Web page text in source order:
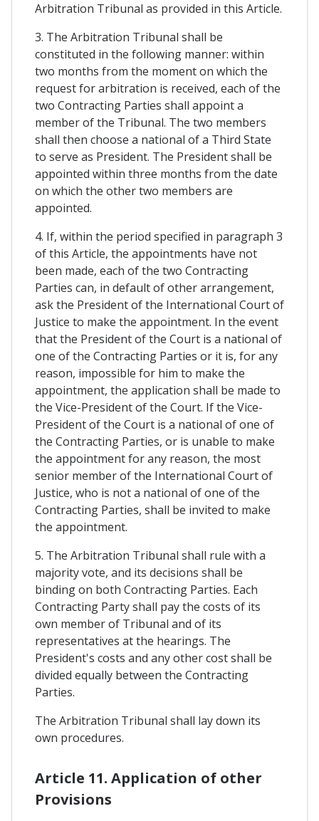
Arbitration Tribunal as provided in this Article.
3. The Arbitration Tribunal shall be
constituted in the following manner: within
two months from the moment on which the
request for arbitration is received, each of the
two Contracting Parties shall appoint a
member of the Tribunal. The two members
shall then choose a national of a Third State
to serve as President. The President shall be
appointed within three months from the date
on which the other two members are
appointed.
4. If, within the period specified in paragraph 3
of this Article, the appointments have not
been made, each of the two Contracting
Parties can, in default of other arrangement,
ask the President of the International Court of
Justice to make the appointment. In the event
that the President of the Court is a national of
one of the Contracting Parties or it is, for any
reason, impossible for him to make the
appointment, the application shall be made to
the Vice-President of the Court. If the Vice-
President of the Court is a national of one of
the Contracting Parties, or is unable to make
the appointment for any reason, the most
senior member of the International Court of
Justice, who is not a national of one of the
Contracting Parties, shall be invited to make
the appointment.
5. The Arbitration Tribunal shall rule with a
majority vote, and its decisions shall be
binding on both Contracting Parties. Each
Contracting Party shall pay the costs of its
own member of Tribunal and of its
representatives at the hearings. The
President's costs and any other cost shall be
divided equally between the Contracting
Parties.
The Arbitration Tribunal shall lay down its
own procedures.
Article 11. Application of other
Provisions